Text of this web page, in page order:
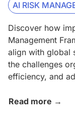
AI RISK
Discover how
Management
align with global
the challenges
efficiency, and
Read more →